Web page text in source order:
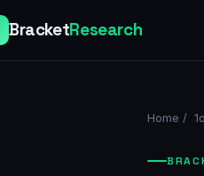
BracketResearch
Home /